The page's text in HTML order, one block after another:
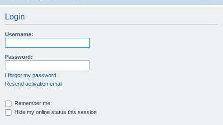
Login
Username:
Password:
I forgot my password
Resend activation email
Remember me
Hide my online status this session